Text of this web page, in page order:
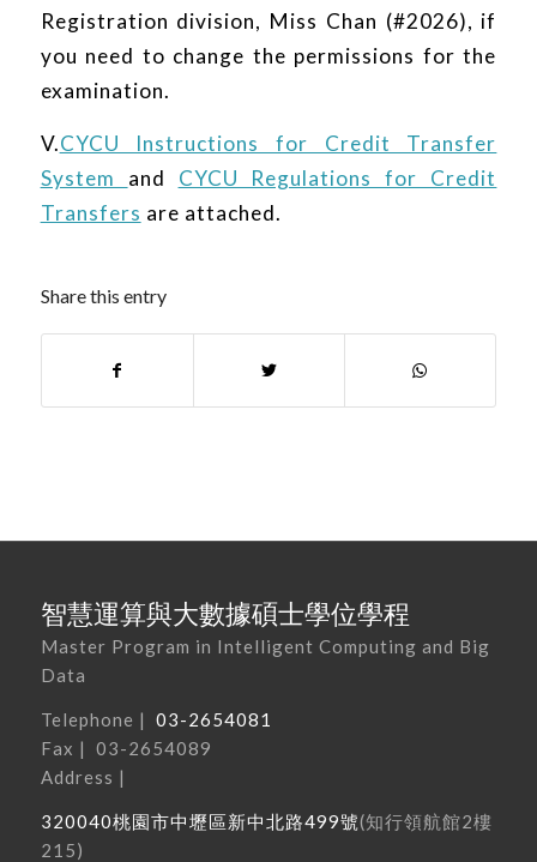
Registration division, Miss Chan (#2026), if
you need to change the permissions for the
examination.
V.CYCU Instructions for Credit Transfer
System and
CYCU Regulations for Credit
Transfers are attached.
Share this entry
智慧運算與大數據碩士學位學程
Master Program in Intelligent Computing and Big
Data
Telephone | 03-2654081
Fax | 03-2654089
Address |
320040桃園市中壢區新中北路499號(知行領航館2樓
215)